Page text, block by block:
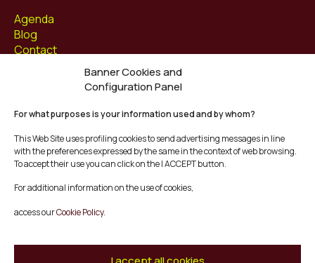
Banner Cookies and
Configuration Panel
For what purposes is your information used and by whom?
This Web Site uses profiling cookies to send advertising messages in line
with the preferences expressed by the same in the context of web browsing.
To accept their use you can click on the I ACCEPT button.
For additional information on the use of cookies,
access ourCookie Policy.
Agenda
Blog
Contact
Instagram
Youtube
Twitter/X
© Mescladís 2026
Legal Notice
Terms and Conditions of Purchase